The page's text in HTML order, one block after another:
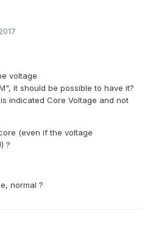
voltage
it should be possible to have it?
indicated Core Voltage and not
(even if the voltage
?
normal ?